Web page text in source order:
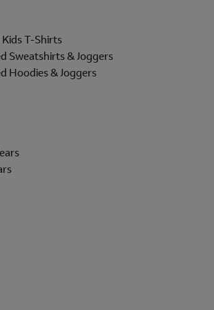
T-Shirts
Sweatshirts & Joggers
Hoodies & Joggers